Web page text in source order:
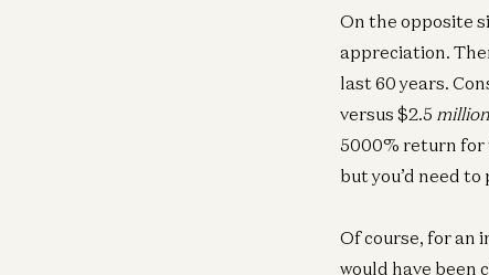
On the opposite
appreciation.
last 60 years.
versus $2.5 million
5000% return for
but you’d need
Of course, for an
would have been